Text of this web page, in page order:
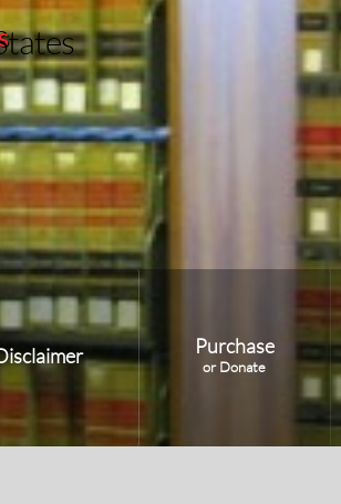
Purchase
or Donate